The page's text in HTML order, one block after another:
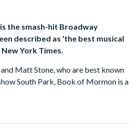
the smash-hit Broadway
described as 'the best musical
York Times.
Matt Stone, who are best known
South Park, Book of Mormon is a
won nine Tony Award since opening
two Mormon missionaries who get